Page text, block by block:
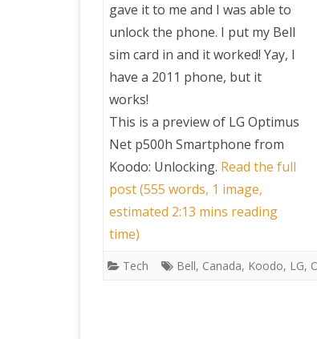
GREATFIRE
gave it to me and I was able to
unlock the phone. I put my Bell
sim card in and it worked! Yay, I
have a 2011 phone, but it
works!
This is a preview of LG Optimus
Net p500h Smartphone from
Koodo: Unlocking. Read the full
post (555 words, 1 image,
estimated 2:13 mins reading
time)
Tech Bell, Canada, Koodo, LG,